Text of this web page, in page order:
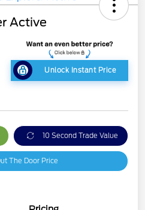
Active
Unlock Instant Price
10 Second Trade Value
The Door Price